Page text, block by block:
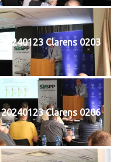
20240123 Clarens 0203
20240123 Clarens 0206